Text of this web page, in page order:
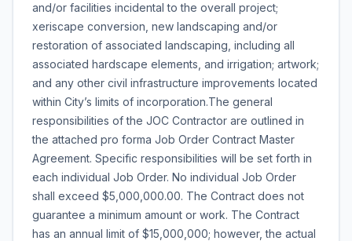
and/or facilities incidental to the overall project;
xeriscape conversion, new landscaping and/or
restoration of associated landscaping, including all
associated hardscape elements, and irrigation; artwork;
and any other civil infrastructure improvements located
within City’s limits of incorporation.The general
responsibilities of the JOC Contractor are outlined in
the attached pro forma Job Order Contract Master
Agreement. Specific responsibilities will be set forth in
each individual Job Order. No individual Job Order
shall exceed $5,000,000.00. The Contract does not
guarantee a minimum amount or work. The Contract
has an annual limit of $15,000,000; however, the actual